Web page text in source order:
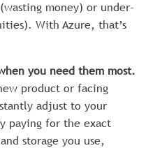
money) or under-
With Azure, that’s
you need them most.
product or facing
adjust to your
paying for the exact
storage you use,